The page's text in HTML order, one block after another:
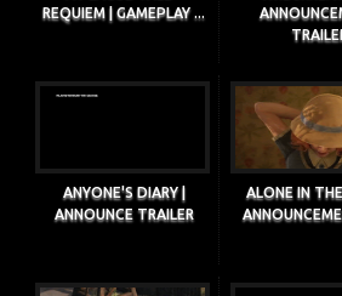
REQUIEM | GAMEPLAY ...
ANYONE'S DIARY |
ANNOUNCE TRAILER
ALONE IN